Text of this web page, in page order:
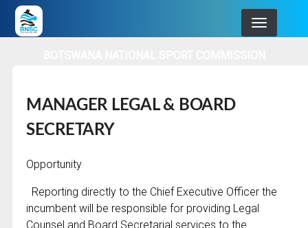
Skip
to
MANAGER LEGAL & BOARD
SECRETARY
Opportunity
Reporting directly to the Chief Executive Officer the
incumbent will be responsible for providing Legal
Counsel and Board Secretarial services to the